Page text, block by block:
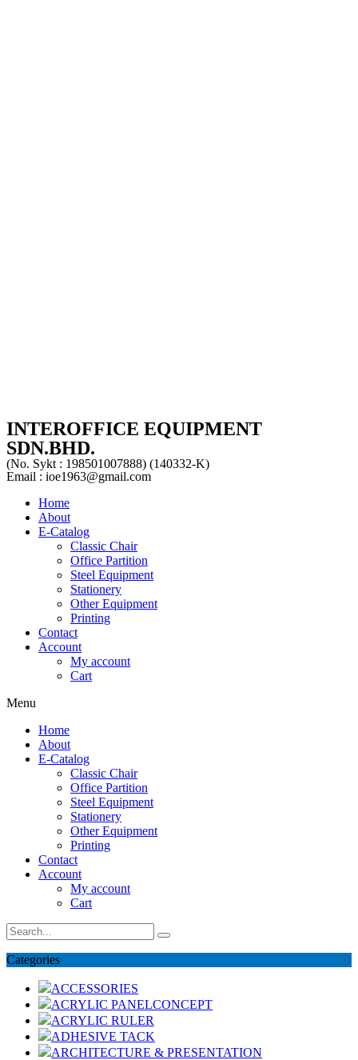
INTEROFFICE EQUIPMENT
SDN.BHD.
(No. Sykt : 198501007888) (140332-K)
Email : ioe1963@gmail.com
Home
About
E-Catalog
Classic Chair
Office Partition
Steel Equipment
Stationery
Other Equipment
Printing
Contact
Account
My account
Cart
Menu
Home
About
E-Catalog
Classic Chair
Office Partition
Steel Equipment
Stationery
Other Equipment
Printing
Contact
Account
My account
Cart
Categories
ACCESSORIES
ACRYLIC PANELCONCEPT
ACRYLIC RULER
ADHESIVE TACK
ARCHITECTURE & PRESENTATION